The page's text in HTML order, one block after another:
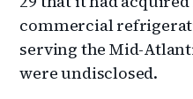
commercial
serving the Mid-
were undisclosed.